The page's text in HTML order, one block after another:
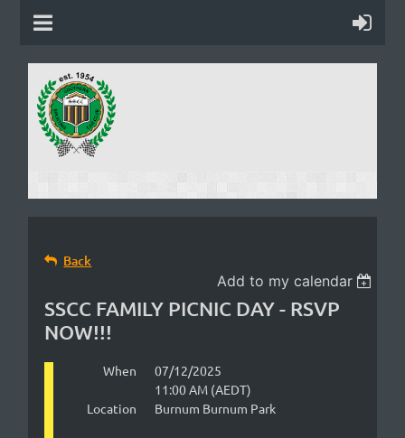
Back
Add to my calendar
SSCC FAMILY PICNIC DAY - RSVP
NOW!!!
When
07/12/2025
11:00 AM (AEDT)
Location
Burnum Burnum Park